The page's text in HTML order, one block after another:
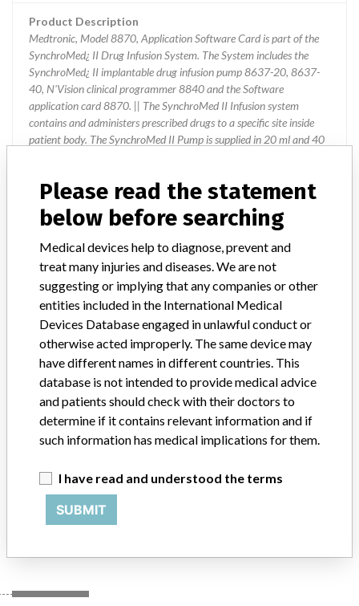
Product Description
Medtronic, Model 8870, Application Software Card is part of the
SynchroMed¿ II Drug Infusion System. The System includes the
SynchroMed¿ II implantable drug infusion pump 8637-20, 8637-
40, N'Vision clinical programmer 8840 and the Software
application card 8870. || The SynchroMed II Infusion system
contains and administers prescribed drugs to a specific site inside
patient body. The SynchroMed II Pump is supplied in 20 ml and 40
epidural/intrathecal infusion of Infumorph (preservative-free
morphine sulfate sterile solution) in the treatment of chronic
intractable pain. ¿ The chronic intrathecal infusion of Lioresal
Intrathecal (baclofen injection) in the management of severe
spasticity. ¿ The chronic intrathecal infusion of Prialt (preservative-
free ziconotide sterile solution) for the management of severe
chronic pain. ¿ The chronic intravascular infusion of floxuridine
(FUDR) for the treatment of primary or metastatic cancer. ¿ The
chronic intravascular infusion of methotrexate for the treatment of
primary or metastatic cancer. Outside of the United States, the
SynchroMed II Pump is indicated for the chronic infusion of drugs or
fluids tested as compatible and listed in the product labeling for the
25 MORE
Please read the statement
below before searching
Medical devices help to diagnose, prevent and
treat many injuries and diseases. We are not
suggesting or implying that any companies or other
entities included in the International Medical
Devices Database engaged in unlawful conduct or
otherwise acted improperly. The same device may
have different names in different countries. This
database is not intended to provide medical advice
and patients should check with their doctors to
determine if it contains relevant information and if
such information has medical implications for them.
I have read and understood the terms
SUBMIT